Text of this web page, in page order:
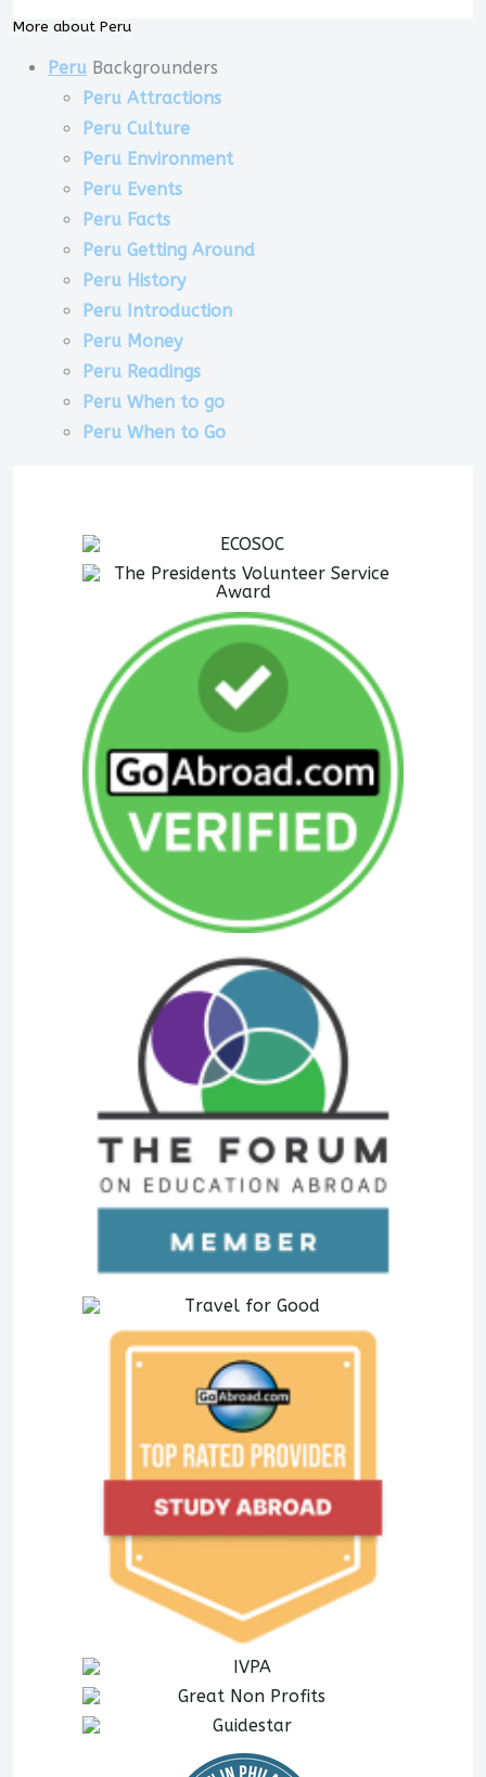
More about Peru
Peru Backgrounders
Peru Attractions
Peru Culture
Peru Environment
Peru Events
Peru Facts
Peru Getting Around
Peru History
Peru Introduction
Peru Money
Peru Readings
Peru When to go
Peru When to Go